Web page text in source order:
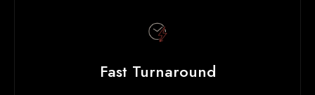
Fast Turnaround